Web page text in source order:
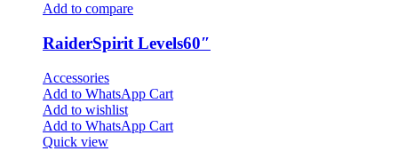
Add to compare
RaiderSpirit Levels60″
Accessories
Add to WhatsApp Cart
Add to wishlist
Add to WhatsApp Cart
Quick view